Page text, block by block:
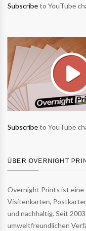
Subscribeto YouTube
Subscribeto YouTube
ÜBER OVERNIGHT
Overnight Prints ist
Visitenkarten,
und nachhaltig. Seit
umweltfreundlichen